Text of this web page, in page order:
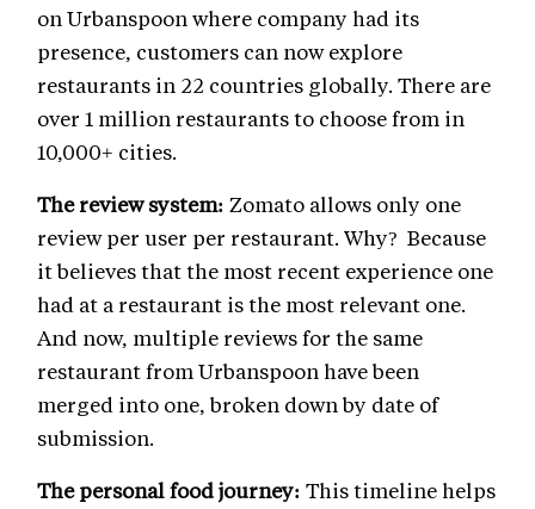
on Urbanspoon where company had its
presence, customers can now explore
restaurants in 22 countries globally. There are
over 1 million restaurants to choose from in
10,000+ cities.
The review system: Zomato allows only one
review per user per restaurant. Why? Because
it believes that the most recent experience one
had at a restaurant is the most relevant one.
And now, multiple reviews for the same
restaurant from Urbanspoon have been
merged into one, broken down by date of
submission.
The personal food journey: This timeline helps